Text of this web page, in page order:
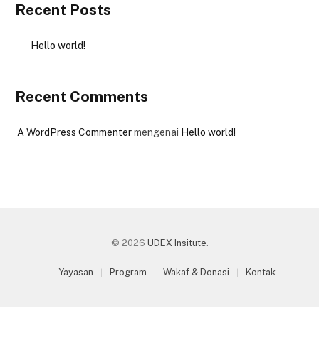
Recent Posts
Hello world!
Recent Comments
A WordPress Commentermengenai Hello world!
© 2026 UDEX Insitute.
Yayasan Program Wakaf & Donasi Kontak